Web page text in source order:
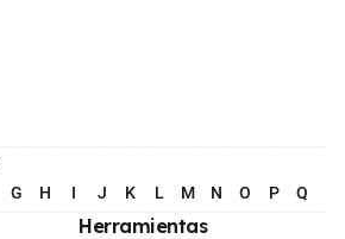
G H I J K L M N O P Q
Herramientas